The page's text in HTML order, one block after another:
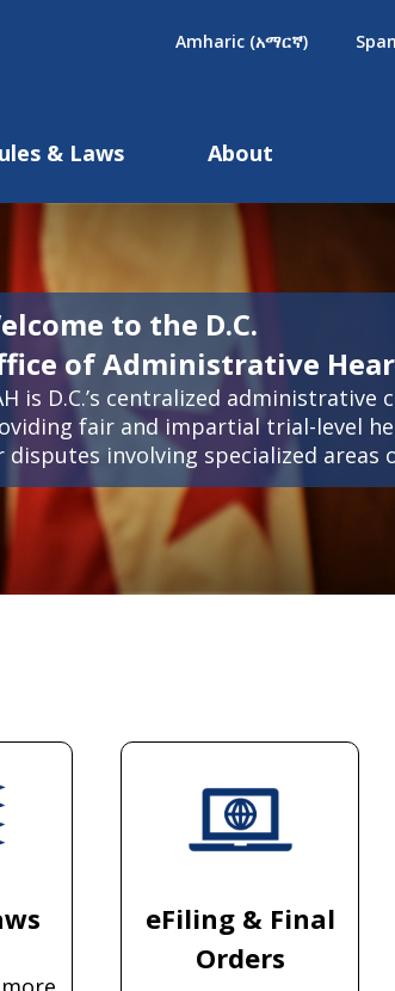
Amharic (አማርኛ)
& Laws About
to the D.C.
of Administrative
is D.C.’s centralized administrative
fair and impartial trial-level
disputes involving specialized areas
eFiling & Final
Orders